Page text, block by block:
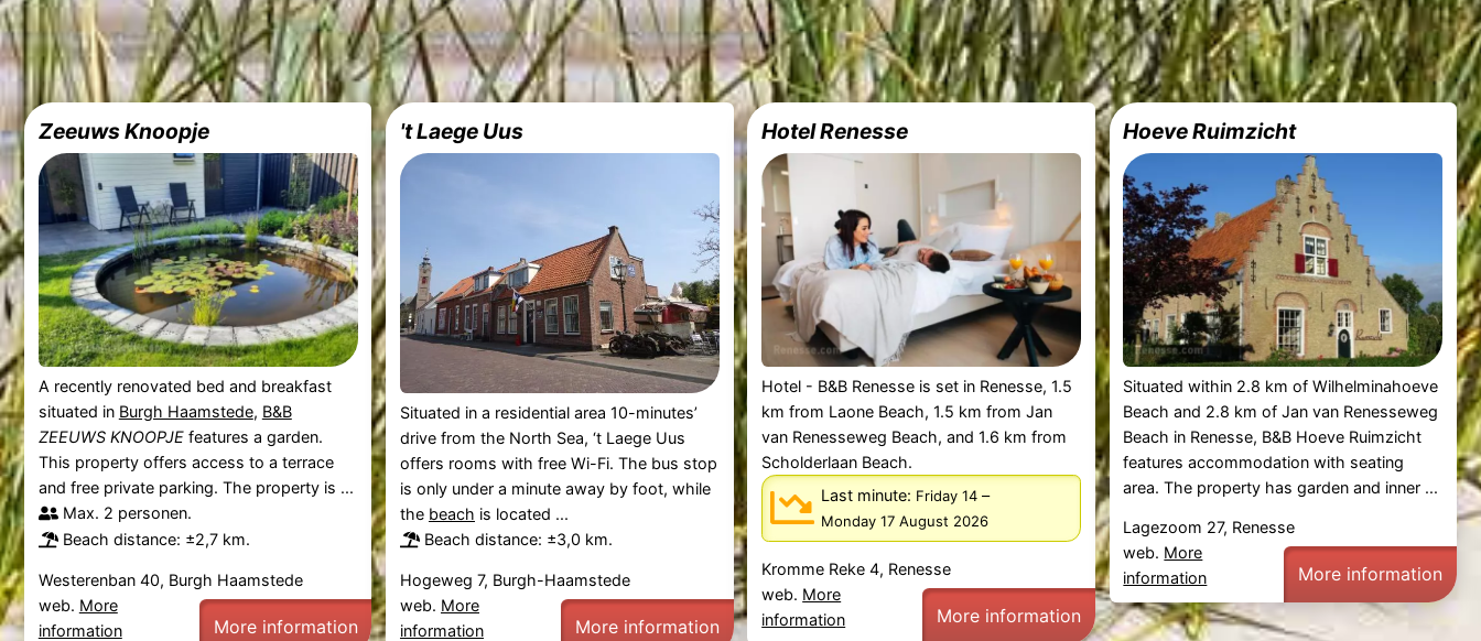
Zeeuws Knoopje
A recently renovated bed and breakfast
situated in Burgh Haamstede, B&B
ZEEUWS KNOOPJEfeatures a garden.
This property offers access to a terrace
and free private parking. The property is ...
Max. 2 personen.
Beach distance: ±2,7 km.
Westerenban 40, Burgh Haamstede
web. More
information
More information
't Laege Uus
Situated in a residential area 10-minutes’
drive from the North Sea, ‘t Laege Uus
offers rooms with free Wi-Fi. The bus stop
is only under a minute away by foot, while
the beach is located ...
Beach distance: ±3,0 km.
Hogeweg 7, Burgh-Haamstede
web. More
information
More information
Hotel Renesse
Hotel - B&B Renesse is set in Renesse, 1.5
km from Laone Beach, 1.5 km from Jan
van Renesseweg Beach, and 1.6 km from
Scholderlaan Beach.
Last minute: Friday 14–
Monday 17 August 2026
Kromme Reke 4, Renesse
web. More
information
More information
Hoeve Ruimzicht
Situated within 2.8 km of Wilhelminahoeve
Beach and 2.8 km of Jan van Renesseweg
Beach in Renesse, B&B Hoeve Ruimzicht
features accommodation with seating
area. The property has garden and inner ...
Lagezoom 27, Renesse
web. More
information
More information